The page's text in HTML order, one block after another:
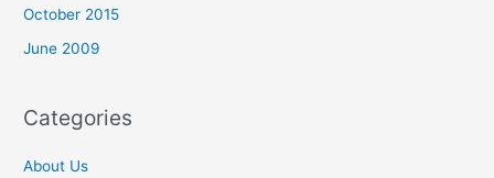
October 2015
June 2009
Categories
About Us